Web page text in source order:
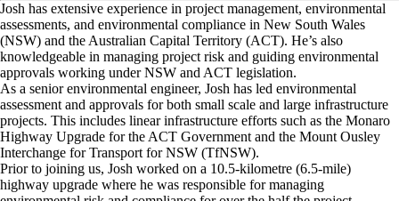
Josh has extensive experience in project management, environmental
assessments, and environmental compliance in New South Wales
(NSW) and the Australian Capital Territory (ACT). He’s also
knowledgeable in managing project risk and guiding environmental
approvals working under NSW and ACT legislation.
As a senior environmental engineer, Josh has led environmental
assessment and approvals for both small scale and large infrastructure
projects. This includes linear infrastructure efforts such as the Monaro
Highway Upgrade for the ACT Government and the Mount Ousley
Interchange for Transport for NSW (TfNSW).
Prior to joining us, Josh worked on a 10.5-kilometre (6.5-mile)
highway upgrade where he was responsible for managing